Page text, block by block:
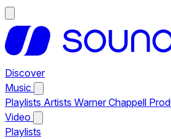
Discover
Music
Playlists Artists Warner Chappell
Video
Playlists